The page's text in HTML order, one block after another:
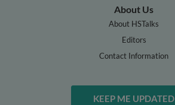
About Us
About HSTalks
Editors
Contact Information
KEEP ME UPDATED